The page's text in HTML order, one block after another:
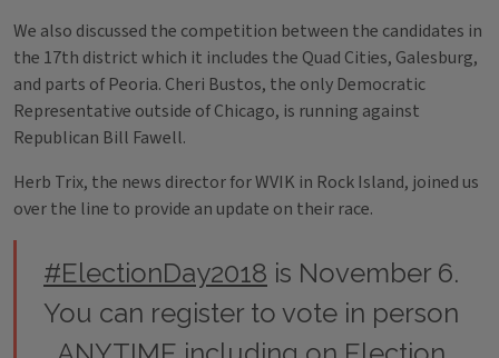
We also discussed the competition between the candidates in
the 17th district which it includes the Quad Cities, Galesburg,
and parts of Peoria. Cheri Bustos, the only Democratic
Representative outside of Chicago, is running against
Republican Bill Fawell.
Herb Trix, the news director for WVIK in Rock Island, joined us
over the line to provide an update on their race.
#ElectionDay2018 is November 6.
You can register to vote in person